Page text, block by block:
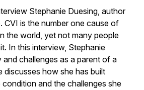
Stephanie Duesing, author
CVI is the number one cause of
the world, yet not many people
In this interview, Stephanie
and challenges as a parent of a
discusses how she has built
and the challenges she